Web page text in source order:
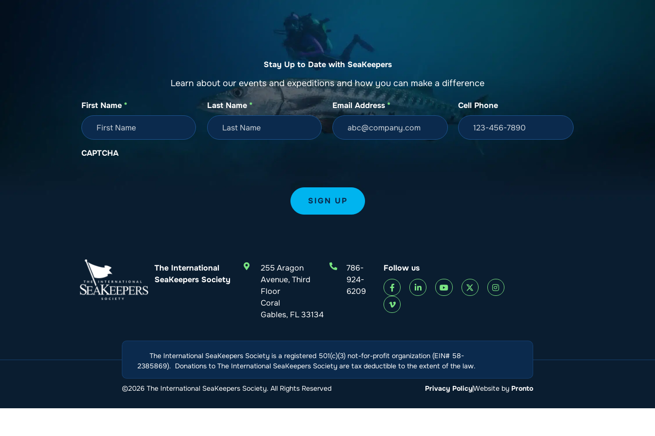
Get Involved Support SeaKeepers
Stay Up to Date with SeaKeepers
Learn about our events and expeditions and how you can make a difference
First Name * Last Name * Email Address* Cell Phone
CAPTCHA
The International
SeaKeepers Society
255 Aragon
Avenue, Third
Floor
Coral
Gables, FL 33134
786-
924-
6209
Follow us
The International SeaKeepers Society is a registered 501(c)(3) not-for-profit organization (EIN# 58-
2385869). Donations to The International SeaKeepers Society are tax deductible to the extent of the law.
©2026 The International SeaKeepers Society. All Rights Reserved Privacy PolicyWebsite by Pronto